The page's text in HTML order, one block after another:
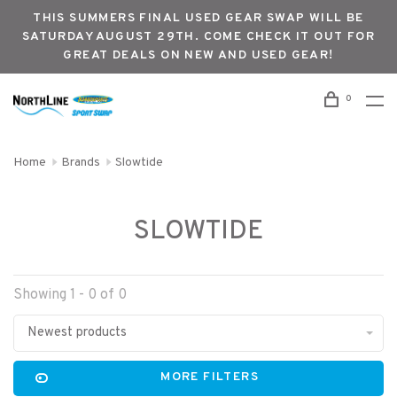
THIS SUMMERS FINAL USED GEAR SWAP WILL BE
SATURDAY AUGUST 29TH. COME CHECK IT OUT FOR
GREAT DEALS ON NEW AND USED GEAR!
0
Home Brands Slowtide
SLOWTIDE
Showing 1 - 0 of 0
Newest products
MORE FILTERS